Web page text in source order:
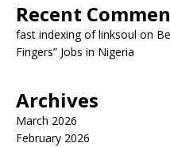
Recent
fast indexing of linksoul on
Fingers” Jobs in Nigeria
Archives
March 2026
February 2026